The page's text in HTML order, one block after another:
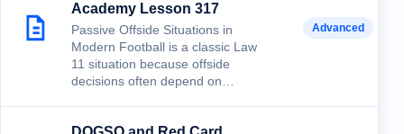
Academy Lesson 317
Passive Offside Situations in
Modern Football is a classic Law
11 situation because offside
decisions often depend on…
Advanced